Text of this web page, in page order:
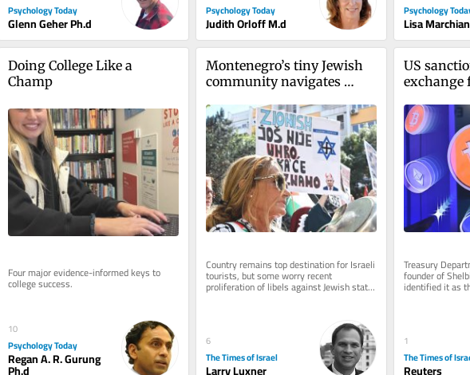
Psychology Today
Glenn Geher Ph.d
Psychology Today
Judith Orloff M.d
Psychology
Lisa
Doing College Like a
Champ
Four major evidence-informed keys to
college success.
10
Psychology Today
Regan A. R. Gurung
Montenegro’s tiny Jewish
community navigates
Israel
Country remains top destination for Israeli
tourists, but some worry recent
proliferation of libels against Jewish state
are influencing local opinion
6
The Times of Israel
US
exchange
Treasury
founder of
identified it as
1
The Times of